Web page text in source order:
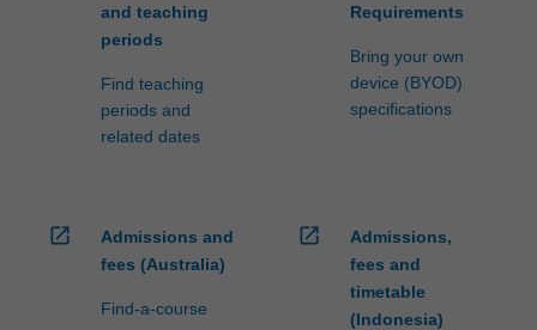
and teaching
periods
Find teaching
periods and
related dates
Requirements
Bring your own
device (BYOD)
specifications
open_in_new
Admissions and
fees (Australia)
Find-a-course
open_in_new
Admissions,
fees and
timetable
(Indonesia)